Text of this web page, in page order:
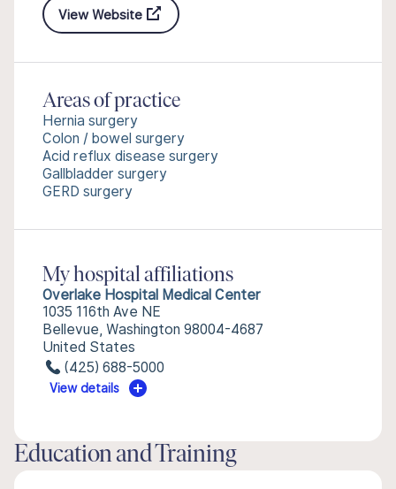
View Website
Areas of practice
Hernia surgery
Colon / bowel surgery
Acid reflux disease surgery
Gallbladder surgery
GERD surgery
My hospital affiliations
Overlake Hospital Medical Center
1035 116th Ave NE
Bellevue, Washington 98004-4687
United States
(425) 688-5000
View details
Education and Training